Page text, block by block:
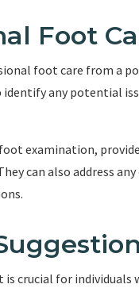
Foot
foot care from a
any potential
examination,
can also address
crucial for